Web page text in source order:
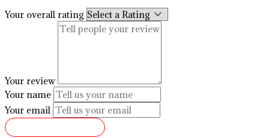
Your overall rating
Your review
Your name
Your email